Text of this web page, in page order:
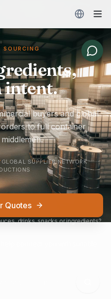
intent.
buyers and global
to full container
GLOBAL SUPPLIER NETWORK
Quotes
drinks, snacks or ingredients?